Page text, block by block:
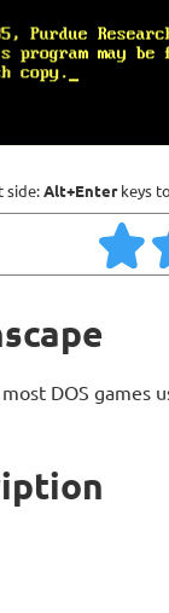
side:Alt+Enterkeys
DOS games